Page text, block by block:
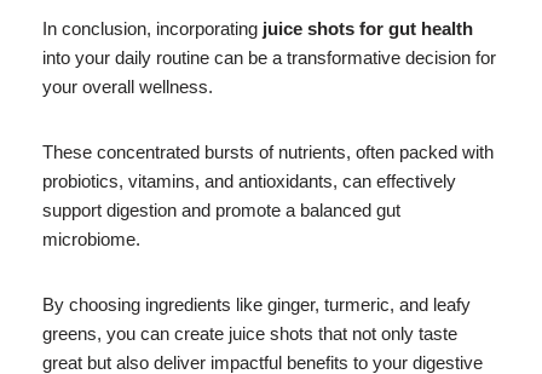
In conclusion, incorporating juice shots for gut health
into your daily routine can be a transformative decision for
your overall wellness.
These concentrated bursts of nutrients, often packed with
probiotics, vitamins, and antioxidants, can effectively
support digestion and promote a balanced gut
microbiome.
By choosing ingredients like ginger, turmeric, and leafy
greens, you can create juice shots that not only taste
great but also deliver impactful benefits to your digestive